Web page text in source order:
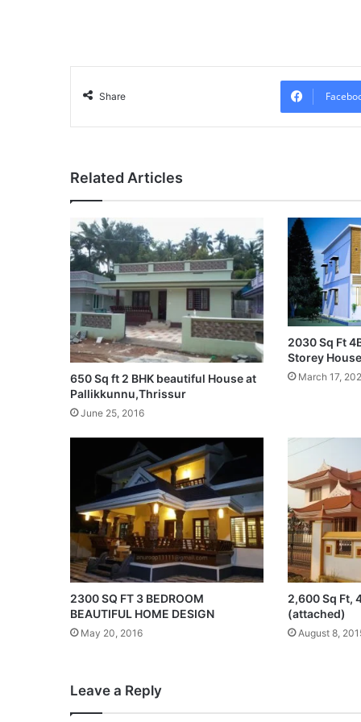
Share
Related Articles
650 Sq ft 2 BHK beautiful House at
Pallikkunnu,Thrissur
June 25, 2016
2030 Sq Ft
Storey
March 17,
2300 SQ FT 3 BEDROOM
BEAUTIFUL HOME DESIGN
May 20, 2016
2,600 Sq Ft,
(attached)
August 8,
Leave a Reply